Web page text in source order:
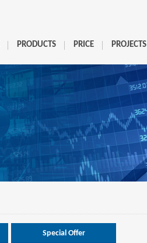
PROJECTS
PRICE
PRODUCTS
Special Offer